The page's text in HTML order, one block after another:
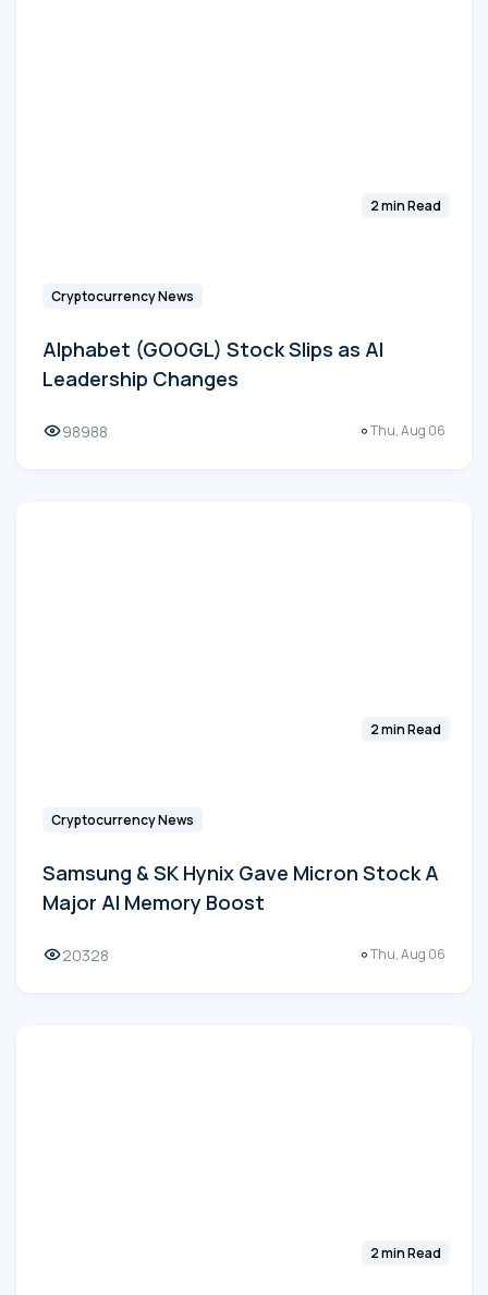
2 min Read
Cryptocurrency News
Alphabet (GOOGL) Stock Slips as AI
Leadership Changes
98988 Thu, Aug 06
2 min Read
Cryptocurrency News
Samsung & SK Hynix Gave Micron Stock A
Major AI Memory Boost
20328 Thu, Aug 06
2 min Read